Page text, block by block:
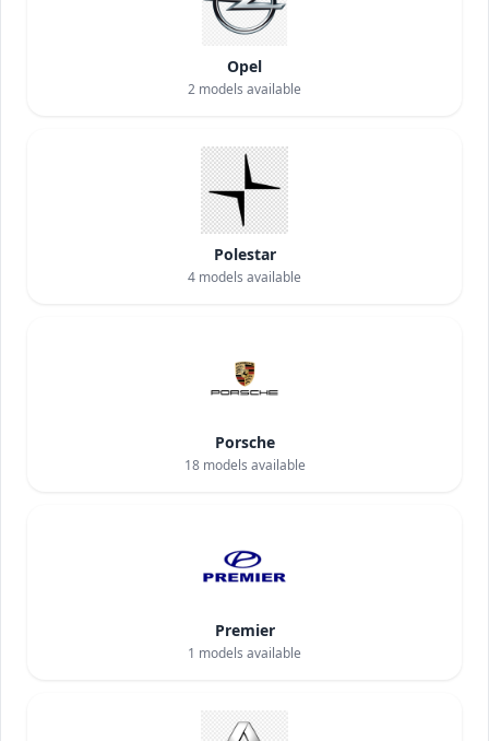
Opel
2 models available
Polestar
4 models available
Porsche
18models available
Premier
1 models available